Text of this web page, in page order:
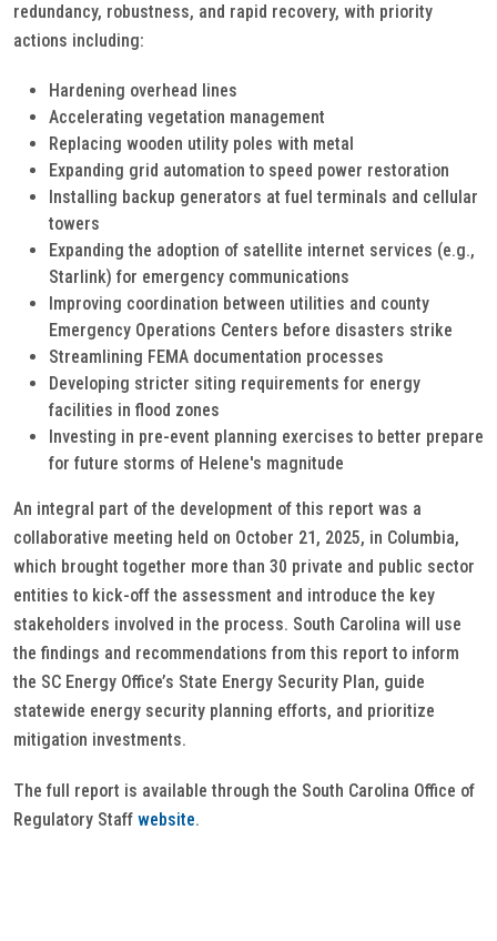
redundancy, robustness, and rapid recovery, with priority
actions including:
Hardening overhead lines
Accelerating vegetation management
Replacing wooden utility poles with metal
Expanding grid automation to speed power restoration
Installing backup generators at fuel terminals and cellular
towers
Expanding the adoption of satellite internet services (e.g.,
Starlink) for emergency communications
Improving coordination between utilities and county
Emergency Operations Centers before disasters strike
Streamlining FEMA documentation processes
Developing stricter siting requirements for energy
facilities in flood zones
Investing in pre-event planning exercises to better prepare
for future storms of Helene's magnitude
An integral part of the development of this report was a
collaborative meeting held on October 21, 2025, in Columbia,
which brought together more than 30 private and public sector
entities to kick-off the assessment and introduce the key
stakeholders involved in the process. South Carolina will use
the findings and recommendations from this report to inform
the SC Energy Office’s State Energy Security Plan, guide
statewide energy security planning efforts, and prioritize
mitigation investments.
The full report is available through the South Carolina Office of
Regulatory Staff website.